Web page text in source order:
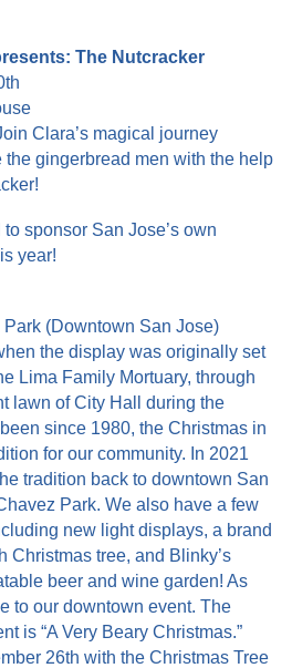
The Nutcracker
Clara’s magical journey
gingerbread men with the help
sponsor San Jose’s own
year!
(Downtown San Jose)
the display was originally set
Lima Family Mortuary, through
lawn of City Hall during the
since 1980, the Christmas in
for our community. In 2021
tradition back to downtown San
Park. We also have a few
new light displays, a brand
Christmas tree, and Blinky’s
beer and wine garden! As
to our downtown event. The
is “A Very Beary Christmas.”
26th with the Christmas Tree